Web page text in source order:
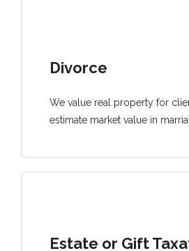
Divorce
We value real property for
estimate market value in
Estate or Gift